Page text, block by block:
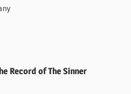
Record of The Sinner